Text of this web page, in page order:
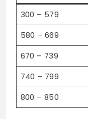
300 – 579
580 – 669
670 – 739
740 – 799
800 – 850